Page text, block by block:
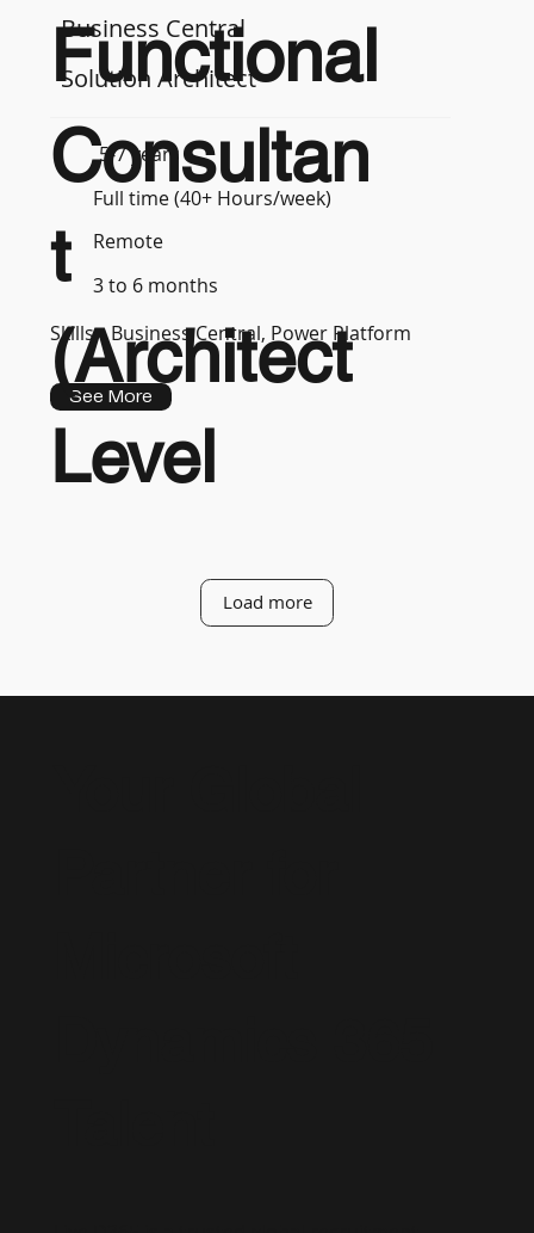
Business Central
Solution Architect
5-7 years
Full time (40+ Hours/week)
Remote
3 to 6 months
Skills : Business Central, Power Platform
See More
Functional
Consultan
t
(Architect
Level
Load more